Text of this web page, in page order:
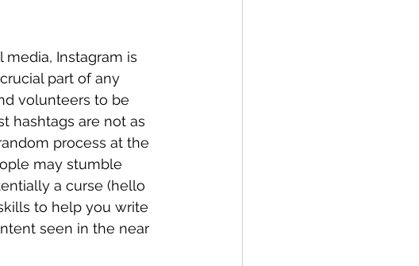
Instagram is
part of any
volunteers to be
hashtags are not as
process at the
may stumble
a curse (hello
to help you write
seen in the near